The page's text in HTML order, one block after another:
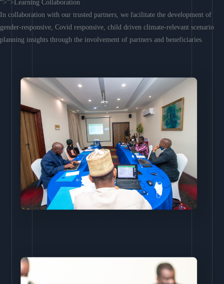
“>”>Learning Collaboration
In collaboration with our trusted partners, we facilitate the development of
gender-responsive, Covid responsive, child driven climate-relevant scenario
planning insights through the involvement of partners and beneficiaries.